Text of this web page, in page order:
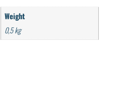
Weight
0,5 kg